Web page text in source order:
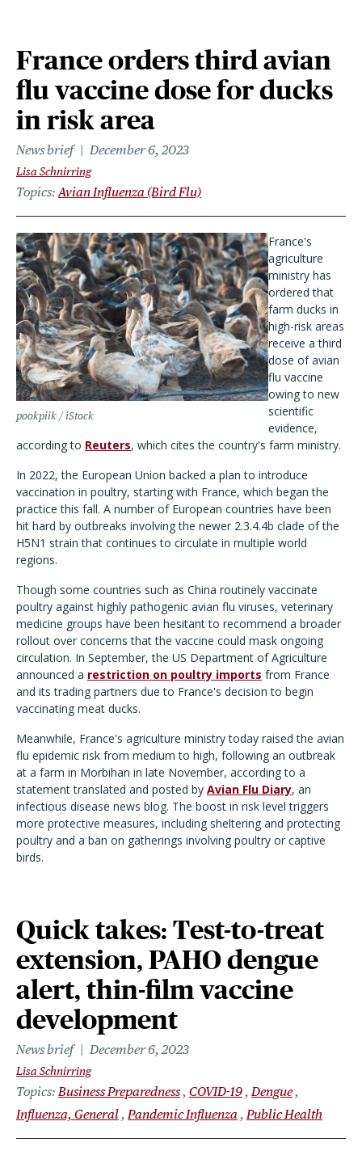
France orders third avian
flu vaccine dose for ducks
in risk area
News brief December 6, 2023
Lisa Schnirring
Topics Avian Influenza (Bird Flu)
pookpiik / iStock
France's
agriculture
ministry has
ordered that
farm ducks in
high-risk areas
receive a third
dose of avian
flu vaccine
owing to new
scientific
evidence,
according to Reuters, which cites the country's farm ministry.
In 2022, the European Union backed a plan to introduce
vaccination in poultry, starting with France, which began the
practice this fall. A number of European countries have been
hit hard by outbreaks involving the newer 2.3.4.4b clade of the
H5N1 strain that continues to circulate in multiple world
regions.
Though some countries such as China routinely vaccinate
poultry against highly pathogenic avian flu viruses, veterinary
medicine groups have been hesitant to recommend a broader
rollout over concerns that the vaccine could mask ongoing
circulation. In September, the US Department of Agriculture
announced a restriction on poultry imports from France
and its trading partners due to France's decision to begin
vaccinating meat ducks.
Meanwhile, France's agriculture ministry today raised the avian
flu epidemic risk from medium to high, following an outbreak
at a farm in Morbihan in late November, according to a
statement translated and posted by Avian Flu Diary, an
infectious disease news blog. The boost in risk level triggers
more protective measures, including sheltering and protecting
poultry and a ban on gatherings involving poultry or captive
birds.
Quick takes: Test-to-treat
extension, PAHO dengue
alert, thin-film vaccine
development
News brief December 6, 2023
Lisa Schnirring
Topics Business Preparedness COVID-19 Dengue
Influenza, General Pandemic Influenza Public Health